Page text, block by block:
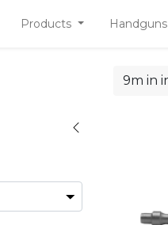
Products Handguns